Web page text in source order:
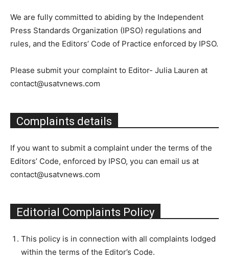
We are fully committed to abiding by the Independent
Press Standards Organization (IPSO) regulations and
rules, and the Editors’ Code of Practice enforced by IPSO.
Please submit your complaint to Editor- Julia Lauren at
contact@usatvnews.com
Complaints details
If you want to submit a complaint under the terms of the
Editors’ Code, enforced by IPSO, you can email us at
contact@usatvnews.com
Editorial Complaints Policy
This policy is in connection with all complaints lodged
within the terms of the Editor’s Code.